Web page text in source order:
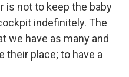
is not to keep the baby
indefinitely. The
we have as many and
their place; to have a